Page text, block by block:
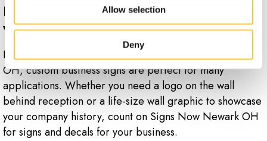
Allow selection
Deny
Promote your services the smart way
with custom business signs.
Locally designed and produced by Signs Now Newark
OH, custom business signs are perfect for many
applications. Whether you need a logo on the wall
behind reception or a life-size wall graphic to showcase
your company history, count on Signs Now Newark OH
for signs and decals for your business.